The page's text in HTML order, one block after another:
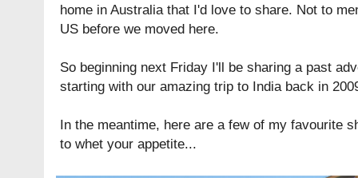
home in Australia that I'd love to share. Not to
US before we moved here.
So beginning next Friday I'll be sharing a past
starting with our amazing trip to India back in
In the meantime, here are a few of my favourite
to whet your appetite...